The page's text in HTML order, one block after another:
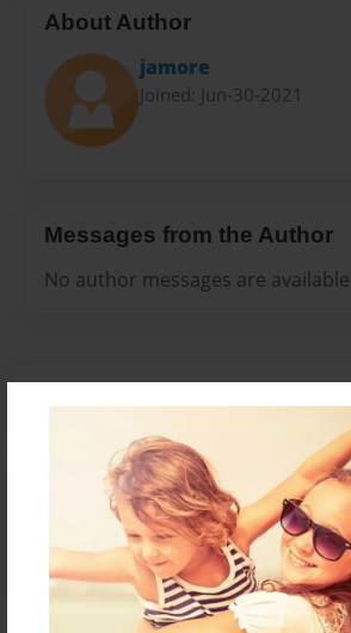
About Author
jamore
Joined: Jun-30-2021
Messages from the Author
No author messages are
Reader's Comments
orcreate an accountto add